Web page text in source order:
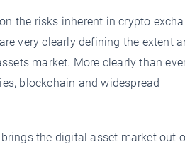
the risks inherent in crypto
very clearly defining the extent
market. More clearly than
blockchain and widespread
the digital asset market out